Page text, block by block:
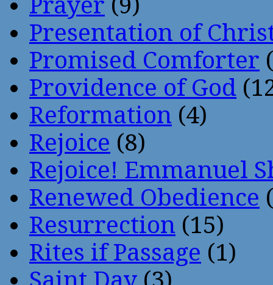
Presentation of
Promised Comforter
Providence of God
Reformation (4)
Rejoice (8)
Rejoice! Emmanuel
Renewed Obedience
Resurrection (15)
Rites if Passage (1)
Saint Day (3)